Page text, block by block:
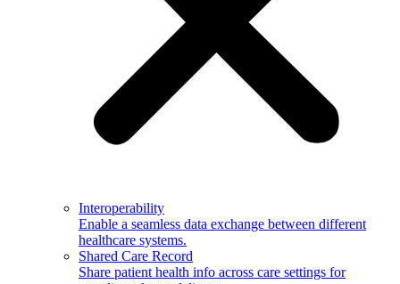
Interoperability
Enable a seamless data exchange between different
healthcare systems.
Shared Care Record
Share patient health info across care settings for